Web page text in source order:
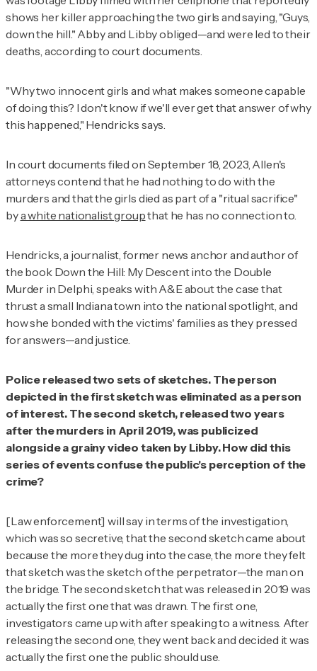
shows her killer approaching the two girls and saying, "Guys,
down the hill." Abby and Libby obliged—and were led to their
deaths, according to court documents.
"Why two innocent girls and what makes someone capable
of doing this? I don't know if we'll ever get that answer of why
this happened," Hendricks says.
In court documents filed on September 18, 2023, Allen's
attorneys contend that he had nothing to do with the
murders and that the girls died as part of a "ritual sacrifice"
bya white nationalist groupthat he has no connection to.
Hendricks, a journalist, former news anchor and author of
the bookDown the Hill: My Descent into the Double
Murder in Delphi,speaks with A&Eabout the case that
thrust a small Indiana town into the national spotlight, and
how she bonded with the victims' families as they pressed
for answers—and justice.
Police released two sets of sketches. The person
depicted in the first sketch was eliminated as a person
of interest. The second sketch, released two years
after the murders in April 2019, was publicized
alongside a grainy video taken by Libby. How did this
series of events confuse the public's perception of the
crime?
[Law enforcement] will say in terms of the investigation,
which was so secretive, that the second sketch came about
because the more they dug into the case, the more they felt
that sketch was the sketch of the perpetrator—the man on
the bridge. The second sketch that was released in 2019 was
actually the first one that was drawn. The first one,
investigators came up with after speaking to a witness. After
releasing the second one, they went back and decided it was
actually the first one the public should use.